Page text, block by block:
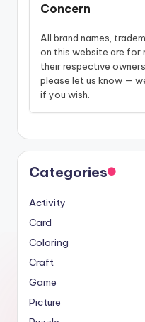
Concern
All brand names,
on this website are for
their respective
please let us know —
if you wish.
Categories
Activity
Card
Coloring
Craft
Game
Picture